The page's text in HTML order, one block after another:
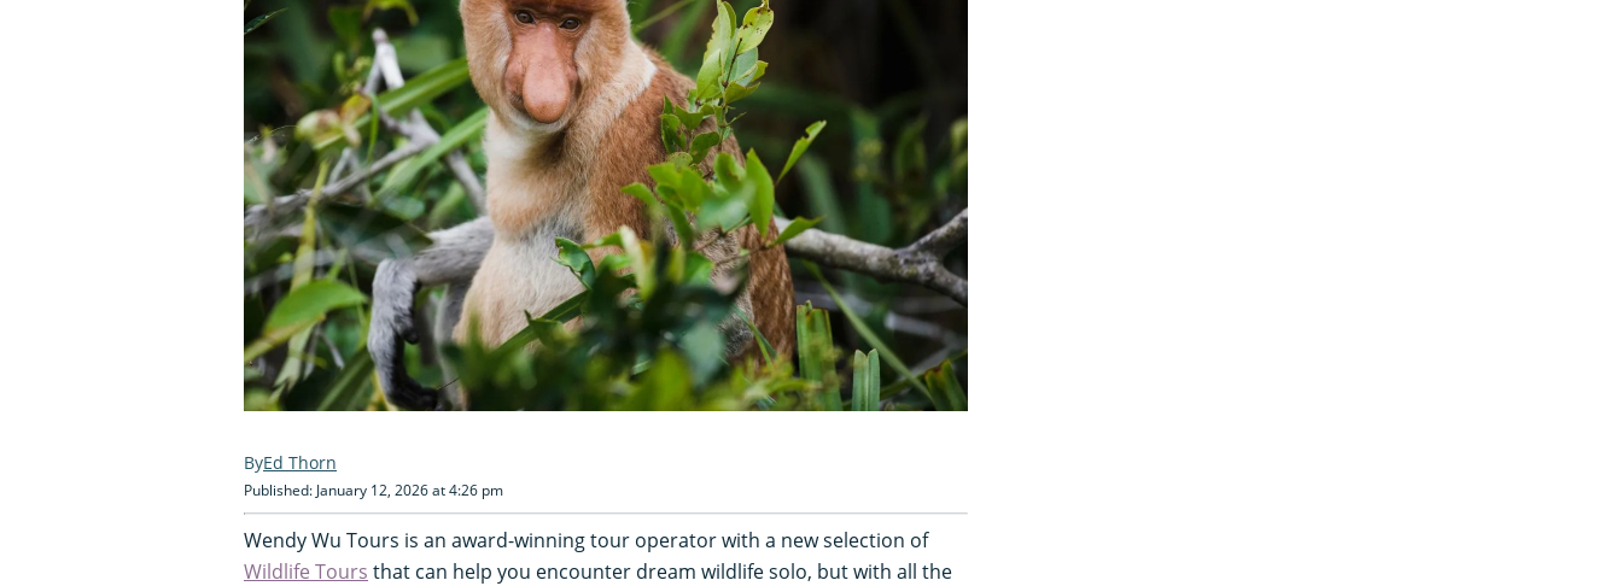
Ed Thorn
Published: January 12, 2026 at 4:26 pm
Wendy Wu Tours is an award-winning tour operator with a new selection of
Wildlife Tours that can help you encounter dream wildlife solo, but with all the